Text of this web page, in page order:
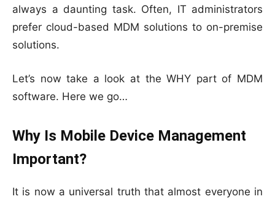
always a daunting task. Often, IT administrators
prefer cloud-based MDM solutions to on-premise
solutions.
Let’s now take a look at the WHY part of MDM
software. Here we go…
Why Is Mobile Device Management
Important?
It is now a universal truth that almost everyone in